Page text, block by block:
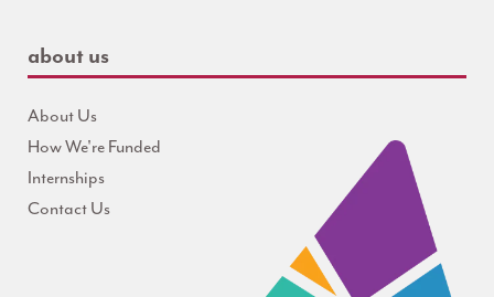
about us
About Us
How We're Funded
Internships
Contact Us